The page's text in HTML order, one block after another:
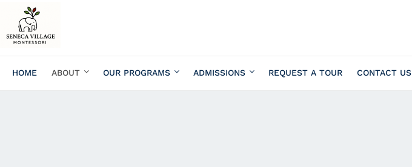
HOME ABOUT OUR PROGRAMS ADMISSIONS REQUEST A TOUR CONTACT US